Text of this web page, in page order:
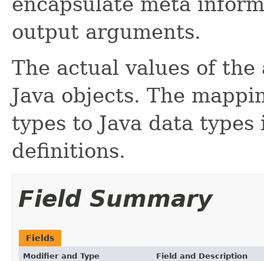
output arguments.
The actual values of the
Java objects. The
types to Java data
definitions.
Field Summary
Fields
Modifier and Type Field and Description